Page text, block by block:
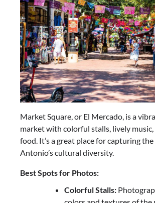
Market Square, or El Mercado, is a
market with colorful stalls, lively
food. It’s a great place for capturing the
Antonio’s cultural diversity.
Best Spots for Photos:
Colorful Stalls: